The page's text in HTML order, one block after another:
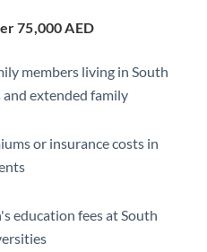
75,000 AED
members living in South
extended family
or insurance costs in
education fees at South